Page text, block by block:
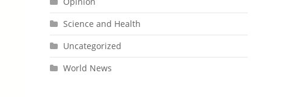
Science and Health
Uncategorized
World News